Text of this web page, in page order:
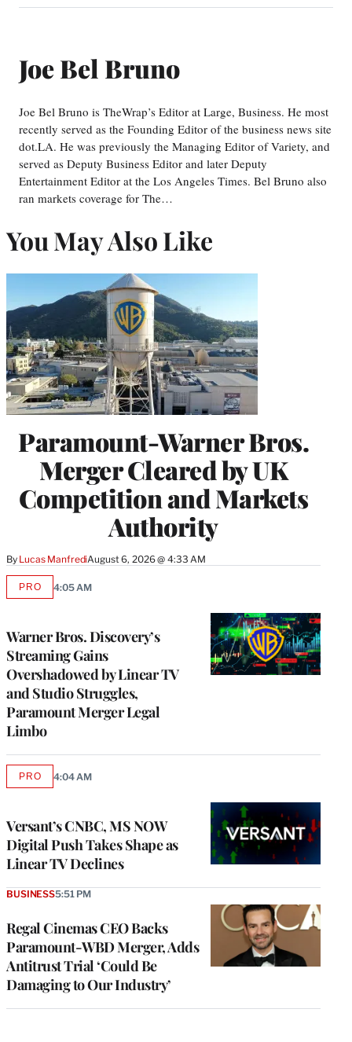
Joe Bel Bruno
Joe Bel Bruno is TheWrap’s Editor at Large, Business. He most
recently served as the Founding Editor of the business news site
dot.LA. He was previously the Managing Editor of Variety, and
served as Deputy Business Editor and later Deputy
Entertainment Editor at the Los Angeles Times. Bel Bruno also
ran markets coverage for The…
You May Also Like
Paramount-Warner Bros.
Merger Cleared by UK
Competition and Markets
Authority
By Lucas ManfrediAugust 6, 2026 @ 4:33 AM
Warner Bros. Discovery’s
Streaming Gains
Overshadowed by Linear TV
and Studio Struggles,
Paramount Merger Legal
Limbo
PROAVAILABLE
4:05 AM
Versant’s CNBC, MS NOW
Digital Push Takes Shape as
Linear TV Declines
PROAVAILABLE
4:04 AM
Regal Cinemas CEO Backs
Paramount-WBD Merger, Adds
Antitrust Trial ‘Could Be
Damaging to Our Industry’
BUSINESS5:51 PM